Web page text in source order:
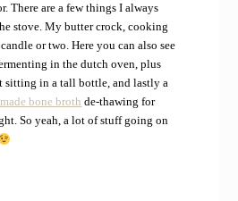
There are a few things I always
stove. My butter crock, cooking
or two. Here you can also see
in the dutch oven, plus
sitting in a tall bottle, and lastly a
bone broth de-thawing for
So yeah, a lot of stuff going on